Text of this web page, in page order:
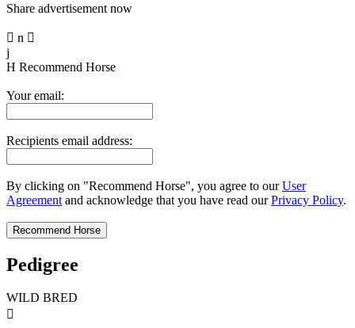
Share advertisement now
 n 
j
H Recommend Horse
Your email:
Recipients email address:
By clicking on "Recommend Horse", you agree to ourUser
Agreement and acknowledge that you have read ourPrivacy Policy.
Pedigree
WILD BRED
